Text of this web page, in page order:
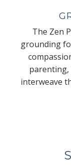
The Zen
grounding
parenting,
interweave